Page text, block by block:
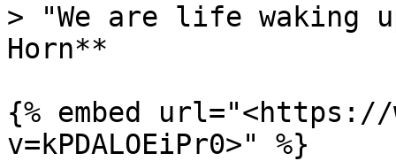
> "We are life
Horn**
{% embed url="<https://
v=kPDALOEiPr0>" %}